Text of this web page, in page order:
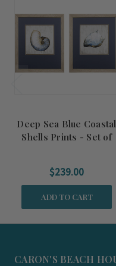
Deep Sea Blue Coastal
Shells Prints - Set of
$239.00
ADD TO CART
CARON'S BEACH